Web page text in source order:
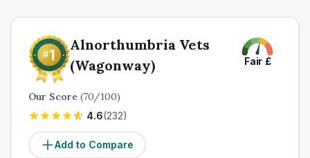
Alnorthumbria Vets
(Wagonway)
Fair £
Our Score (70/100)
4.6(232)
Add to Compare